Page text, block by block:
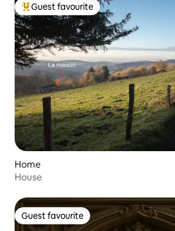
Top guest favourite
Guest favourite
Home
House
Guest favourite
Guest favourite